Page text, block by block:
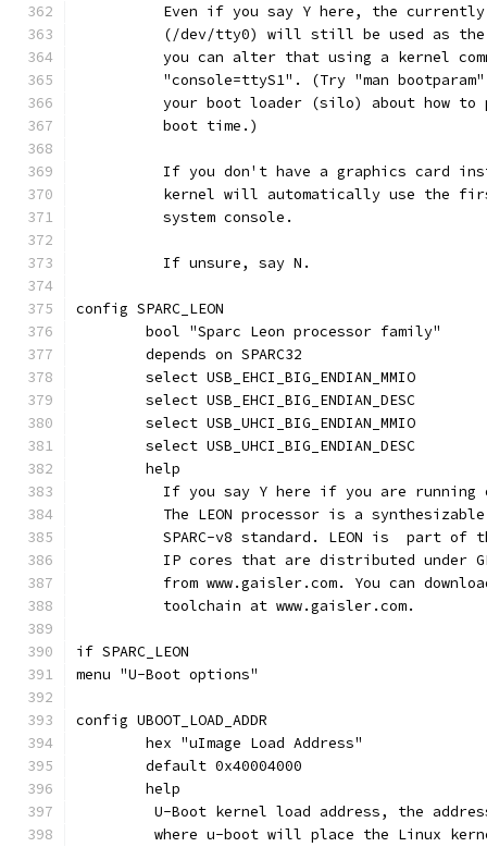
Even if you say Y here, the
(/dev/tty0) will still be used as
you can alter that using a kernel
"console=ttyS1". (Try "man
your boot loader (silo) about how
	  boot time.)
If you don't have a graphics card
kernel will automatically use the
	  system console.
	  If unsure, say N.
config SPARC_LEON
	bool "Sparc Leon processor family"
	depends on SPARC32
	select USB_EHCI_BIG_ENDIAN_MMIO
	select USB_EHCI_BIG_ENDIAN_DESC
	select USB_UHCI_BIG_ENDIAN_MMIO
	select USB_UHCI_BIG_ENDIAN_DESC
	help
If you say Y here if you are
The LEON processor is a
SPARC-v8 standard. LEON is  part of
IP cores that are distributed under
from www.gaisler.com. You can
	  toolchain at www.gaisler.com.
if SPARC_LEON
menu "U-Boot options"
config UBOOT_LOAD_ADDR
	hex "uImage Load Address"
	default 0x40004000
	help
U-Boot kernel load address, the
where u-boot will place the Linux